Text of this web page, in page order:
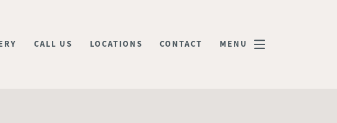
CALL US LOCATIONS CONTACT MENU